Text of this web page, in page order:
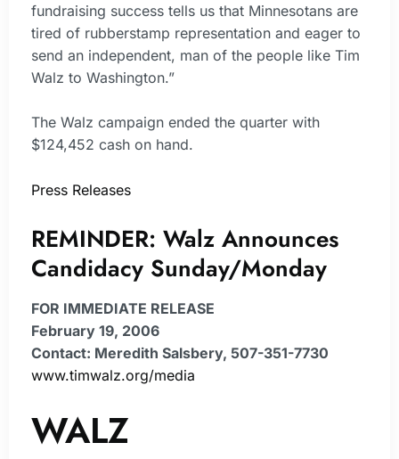
fundraising success tells us that Minnesotans are
tired of rubberstamp representation and eager to
send an independent, man of the people like Tim
Walz to Washington.”
The Walz campaign ended the quarter with
$124,452 cash on hand.
Press Releases
REMINDER: Walz Announces
Candidacy Sunday/Monday
FOR IMMEDIATE RELEASE
February 19, 2006
Contact: Meredith Salsbery, 507-351-7730
www.timwalz.org/media
WALZ